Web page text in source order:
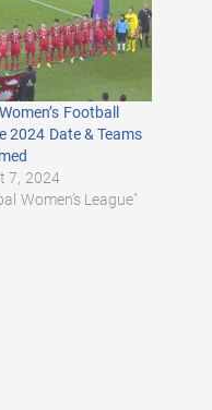
Football
2024 Date & Teams
7, 2024
Women's League"